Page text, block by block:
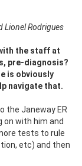
Lionel Rodrigues
the staff at
pre-diagnosis?
is obviously
navigate that.
the Janeway ER
on with him and
tests to rule
etc) and then